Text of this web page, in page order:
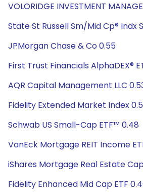
VOLORIDGE INVESTMENT
State St Russell Sm/Mid Cp® Indx
JPMorgan Chase & Co 0.55
First Trust Financials AlphaDEX®
AQR Capital Management LLC
Fidelity Extended Market Index
Schwab US Small-Cap ETF™ 0.48
VanEck Mortgage REIT Income
iShares Mortgage Real Estate
Fidelity Enhanced Mid Cap ETF